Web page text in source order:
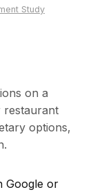
Study
on a
restaurant
options,
Google or